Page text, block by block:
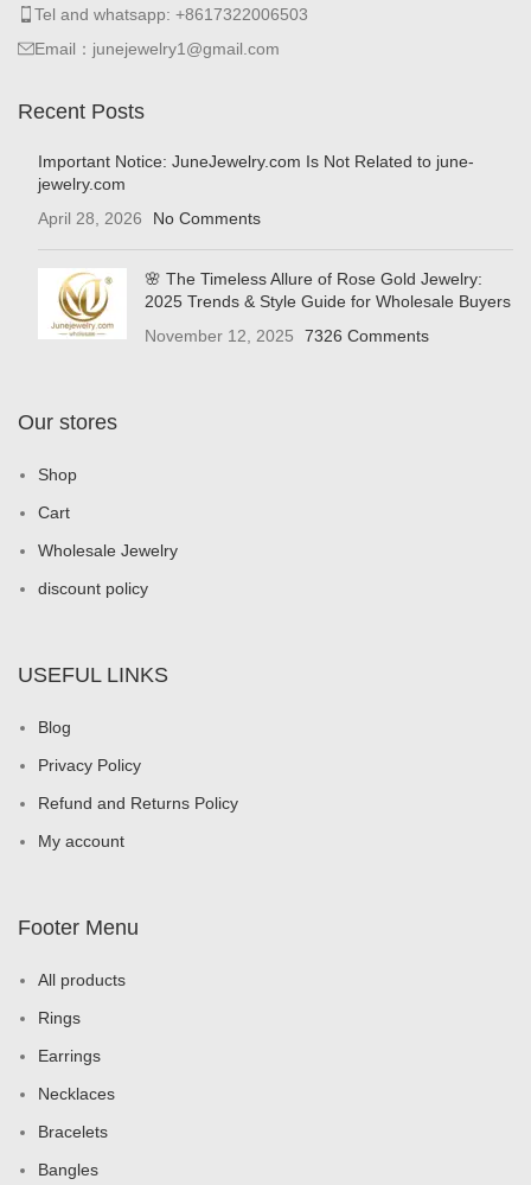
Tel and whatsapp: +8617322006503
Email：junejewelry1@gmail.com
Recent Posts
Important Notice: JuneJewelry.com Is Not Related to june-
jewelry.com
April 28, 2026
No Comments
🌸 The Timeless Allure of Rose Gold Jewelry:
2025 Trends & Style Guide for Wholesale Buyers
November 12, 2025
7326 Comments
Our stores
Shop
Cart
Wholesale Jewelry
discount policy
USEFUL LINKS
Blog
Privacy Policy
Refund and Returns Policy
My account
Footer Menu
All products
Rings
Earrings
Necklaces
Bracelets
Bangles